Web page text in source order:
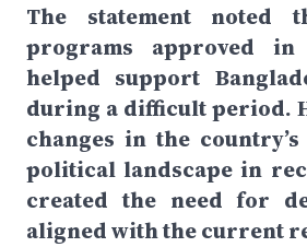
The statement noted
programs approved in
helped support
during a difficult period.
changes in the
political landscape in
created the need for
aligned with the current